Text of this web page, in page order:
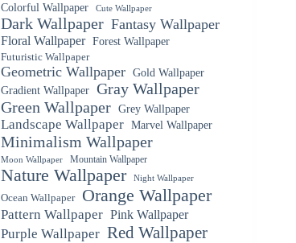
Colorful Wallpaper
Cute Wallpaper
Dark Wallpaper Fantasy Wallpaper
Floral Wallpaper Forest Wallpaper
Futuristic Wallpaper
Geometric Wallpaper Gold Wallpaper
Gradient Wallpaper Gray Wallpaper
Green Wallpaper Grey Wallpaper
Landscape Wallpaper Marvel Wallpaper
Minimalism Wallpaper
Moon Wallpaper Mountain Wallpaper
Nature Wallpaper Night Wallpaper
Ocean Wallpaper Orange Wallpaper
Pattern Wallpaper Pink Wallpaper
Purple Wallpaper Red Wallpaper